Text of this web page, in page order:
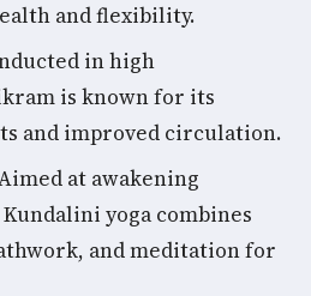
and flexibility.
in high
is known for its
and improved circulation.
at awakening
yoga combines
and meditation for